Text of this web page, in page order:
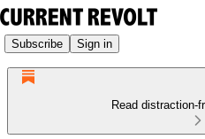
Subscribe Sign in
Read distraction-